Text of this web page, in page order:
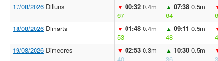
17/08/2026 Dilluns ▼ 00:32 0.4m
67
▲ 07:38 0.5m
64
18/08/2026 Dimarts ▼ 01:48 0.4m
53
▲ 09:11 0.5m
48
19/08/2026 Dimecres ▼ 02:53 0.3m
40
▲ 10:30 0.5m
36